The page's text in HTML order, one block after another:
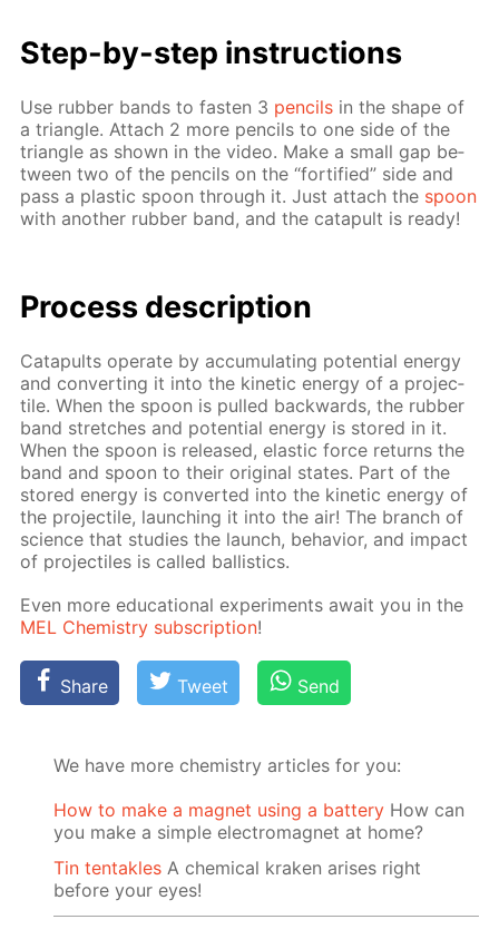
Step-by-step in­struc­tions
Use rub­ber bands to fas­ten 3 pen­cils in the shape of
a tri­an­gle. At­tach 2 more pen­cils to one side of the
tri­an­gle as shown in the video. Make a small gap be­
tween two of the pen­cils on the “for­ti­fied” side and
pass a plas­tic spoon through it. Just at­tach the spoon
with an­oth­er rub­ber band, and the cat­a­pult is ready!
Process de­scrip­tion
Cat­a­pults op­er­ate by ac­cu­mu­lat­ing po­ten­tial en­er­gy
and con­vert­ing it into the ki­net­ic en­er­gy of a pro­jec­
tile. When the spoon is pulled back­wards, the rub­ber
band stretch­es and po­ten­tial en­er­gy is stored in it.
When the spoon is re­leased, elas­tic force re­turns the
band and spoon to their orig­i­nal states. Part of the
stored en­er­gy is con­vert­ed into the ki­net­ic en­er­gy of
the pro­jec­tile, launch­ing it into the air! The branch of
sci­ence that stud­ies the launch, be­hav­ior, and im­pact
of pro­jec­tiles is called bal­lis­tics.
Even more ed­u­ca­tion­al ex­per­i­ments await you in the
MEL Chem­istry sub­scrip­tion!
Share Tweet Send
We have more chemistry articles for you:
How to make a magnet using a battery How can
you make a simple electromagnet at home?
Tin tentakles A chemical kraken arises right
before your eyes!